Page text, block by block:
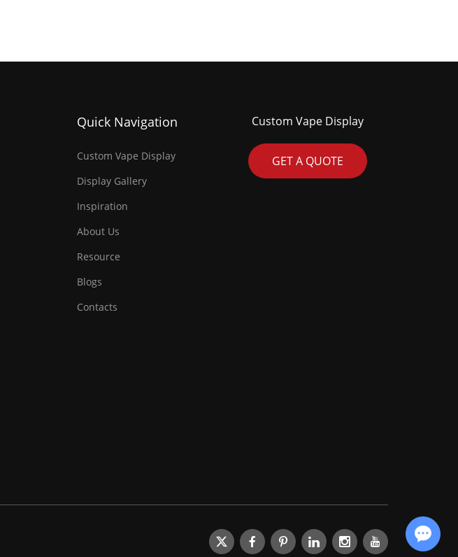
Quick Navigation
Custom Vape Display
Display Gallery
Inspiration
About Us
Resource
Blogs
Contacts
Custom Vape Display
GET A QUOTE
Chat with Us